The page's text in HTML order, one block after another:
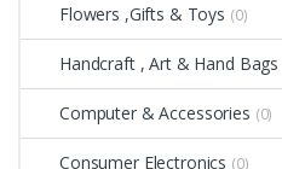
Flowers ,Gifts & Toys (0)
Handcraft , Art & Hand Bags
Computer & Accessories (0)
Consumer Electronics (0)